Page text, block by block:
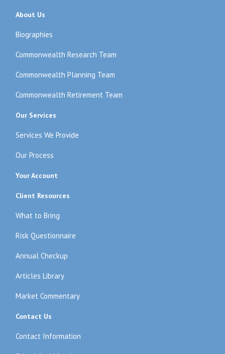
About Us
Biographies
Commonwealth Research Team
Commonwealth Planning Team
Commonwealth Retirement Team
Our Services
Services We Provide
Our Process
Your Account
Client Resources
What to Bring
Risk Questionnaire
Annual Checkup
Articles Library
Market Commentary
Contact Us
Contact Information